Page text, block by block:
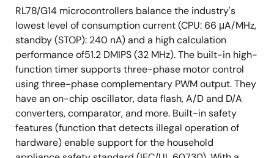
RL78/G14 microcontrollers balance the industry's
lowest level of consumption current (CPU: 66 μA/MHz,
standby (STOP): 240 nA) and a high calculation
performance of51.2 DMIPS (32 MHz). The built-in high-
function timer supports three-phase motor control
using three-phase complementary PWM output. They
have an on-chip oscillator, data flash, A/D and D/A
converters, comparator, and more. Built-in safety
features (function that detects illegal operation of
hardware) enable support for the household